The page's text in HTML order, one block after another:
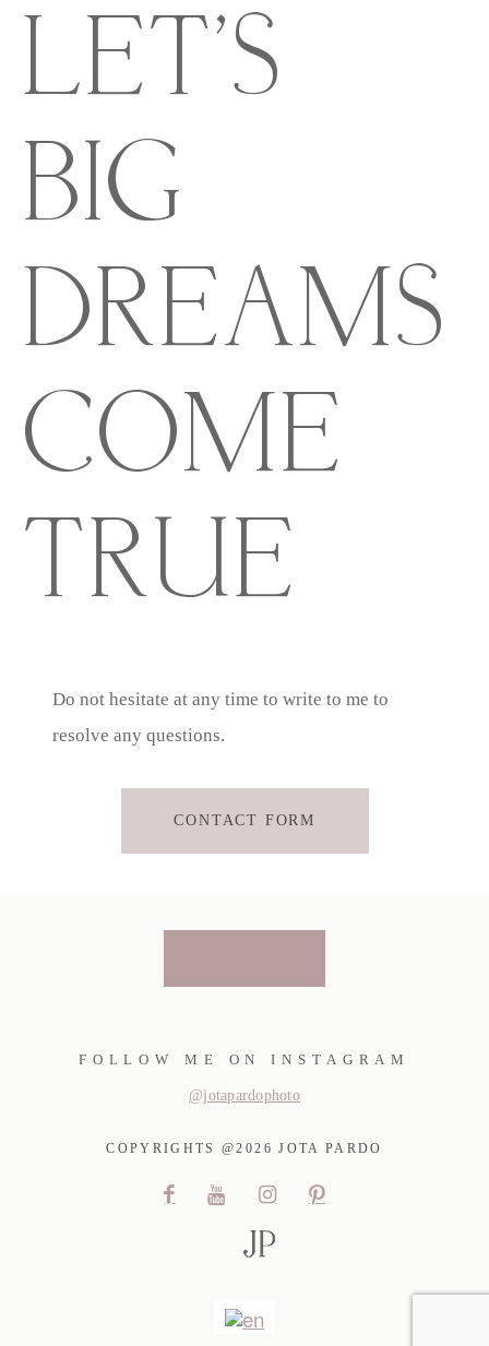
LET'S
BIG
DREAMS
COME
TRUE
Do not hesitate at any time to write to me to
resolve any questions.
CONTACT FORM
FOLLOW ME ON INSTAGRAM
@jotapardophoto
COPYRIGHTS @2026 JOTA PARDO